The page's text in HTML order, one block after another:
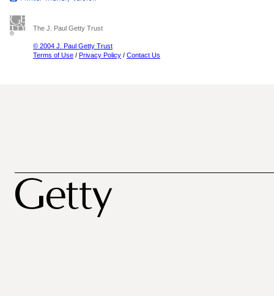
The J. Paul Getty Trust
© 2004 J. Paul Getty Trust
Terms of Use / Privacy Policy / Contact Us